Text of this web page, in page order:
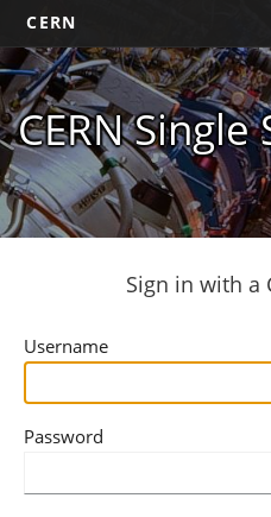
CERN
CERN Single
Sign in with a
Username
Password